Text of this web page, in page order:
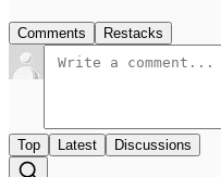
Comments Restacks
Top Latest Discussions